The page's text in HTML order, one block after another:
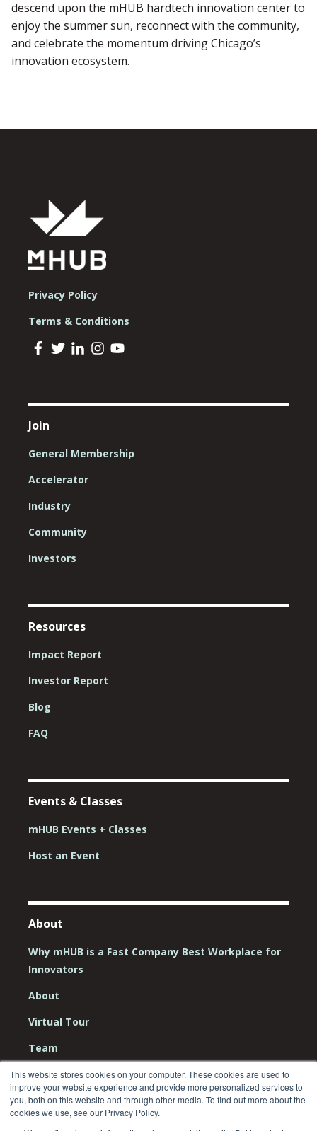
This website stores cookies on your computer. These cookies are used to
improve your website experience and provide more personalized services to
you, both on this website and through other media. To find out more about the
cookies we use, see our Privacy Policy.
descend upon the mHUB hardtech innovation center to
enjoy the summer sun, reconnect with the community,
and celebrate the momentum driving Chicago’s
innovation ecosystem.
Privacy Policy
Terms & Conditions
Join
General Membership
Accelerator
Industry
Community
Investors
Resources
Impact Report
Investor Report
Blog
FAQ
Events & Classes
mHUB Events + Classes
Host an Event
About
Why mHUB is a Fast Company Best Workplace for
Innovators
About
Virtual Tour
Team
Board
Careers